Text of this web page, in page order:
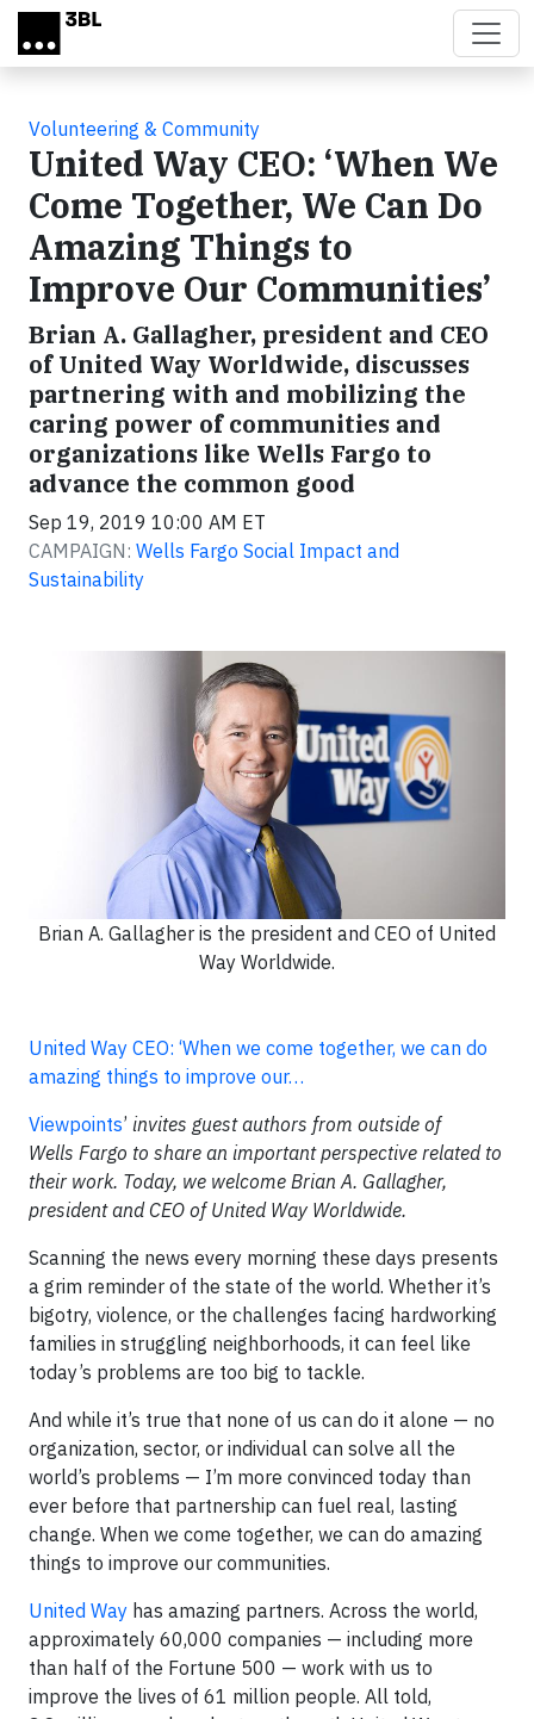
Skip to main content
Volunteering & Community
United Way CEO: ‘When We
Come Together, We Can Do
Amazing Things to
Improve Our Communities’
Brian A. Gallagher, president and CEO
of United Way Worldwide, discusses
partnering with and mobilizing the
caring power of communities and
organizations like Wells Fargo to
advance the common good
Sep 19, 2019 10:00 AM ET
CAMPAIGN: Wells Fargo Social Impact and
Sustainability
Brian A. Gallagher is the president and CEO of United
Way Worldwide.
United Way CEO: ‘When we come together, we can do
amazing things to improve our…
Viewpoints’ invites guest authors from outside of
Wells Fargo to share an important perspective related to
their work. Today, we welcome Brian A. Gallagher,
president and CEO of United Way Worldwide.
Scanning the news every morning these days presents
a grim reminder of the state of the world. Whether it’s
bigotry, violence, or the challenges facing hardworking
families in struggling neighborhoods, it can feel like
today’s problems are too big to tackle.
And while it’s true that none of us can do it alone — no
organization, sector, or individual can solve all the
world’s problems — I’m more convinced today than
ever before that partnership can fuel real, lasting
change. When we come together, we can do amazing
things to improve our communities.
United Way has amazing partners. Across the world,
approximately 60,000 companies — including more
than half of the Fortune 500 — work with us to
improve the lives of 61 million people. All told,